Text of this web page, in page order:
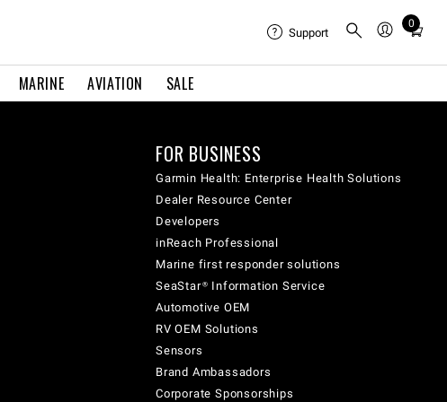
MARINE AVIATION SALE
Support
0
Total
cart:
FOR BUSINESS
Garmin Health: Enterprise Health Solutions
Dealer Resource Center
Developers
inReach Professional
Marine first responder solutions
SeaStar® Information Service
Automotive OEM
RV OEM Solutions
Sensors
Brand Ambassadors
Corporate Sponsorships